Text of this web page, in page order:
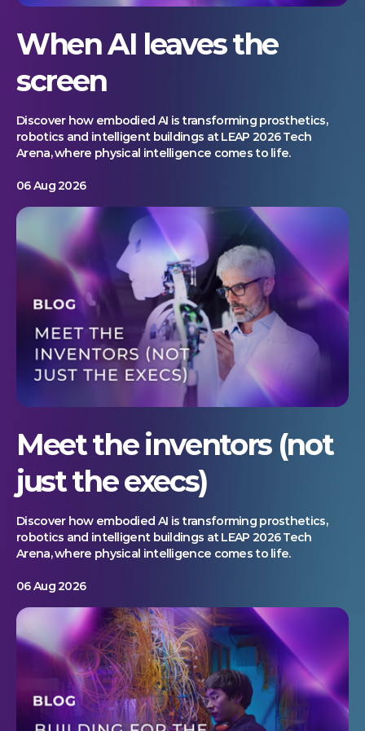
When AI leaves the
screen
Discover how embodied AI is transforming prosthetics,
robotics and intelligent buildings at LEAP 2026 Tech
Arena, where physical intelligence comes to life.
06 Aug 2026
Meet the inventors (not
just the execs)
Discover how embodied AI is transforming prosthetics,
robotics and intelligent buildings at LEAP 2026 Tech
Arena, where physical intelligence comes to life.
06 Aug 2026